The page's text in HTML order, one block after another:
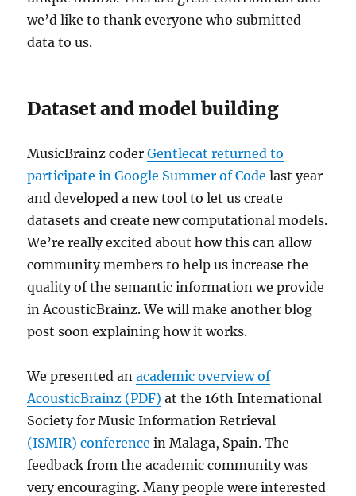
we’d like to thank everyone who submitted
data to us.
Dataset and model building
MusicBrainz coderGentlecat returned to
participate in Google Summer of Code last year
and developed a new tool to let us create
datasets and create new computational models.
We’re really excited about how this can allow
community members to help us increase the
quality of the semantic information we provide
in AcousticBrainz. We will make another blog
post soon explaining how it works.
We presented anacademic overview of
AcousticBrainz (PDF) at the 16th International
Society for Music Information Retrieval
(ISMIR) conference in Malaga, Spain. The
feedback from the academic community was
very encouraging. Many people were interested